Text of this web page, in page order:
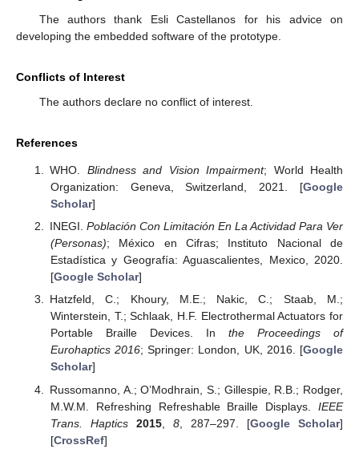
The authors thank Esli Castellanos for his advice on
developing the embedded software of the prototype.
Conflicts of Interest
The authors declare no conflict of interest.
References
WHO. Blindness and Vision Impairment; World Health
Organization: Geneva, Switzerland, 2021. [Google
Scholar]
INEGI.Población Con Limitación En La Actividad Para Ver
(Personas); México en Cifras; Instituto Nacional de
Estadística y Geografía: Aguascalientes, Mexico, 2020.
[Google Scholar]
Hatzfeld, C.; Khoury, M.E.; Nakic, C.; Staab, M.;
Winterstein, T.; Schlaak, H.F. Electrothermal Actuators for
Portable Braille Devices. In the Proceedings of
Eurohaptics 2016; Springer: London, UK, 2016. [Google
Scholar]
Russomanno, A.; O’Modhrain, S.; Gillespie, R.B.; Rodger,
M.W.M. Refreshing Refreshable Braille Displays. IEEE
Trans. Haptics
2015, 8, 287–297. [Google Scholar]
[CrossRef]